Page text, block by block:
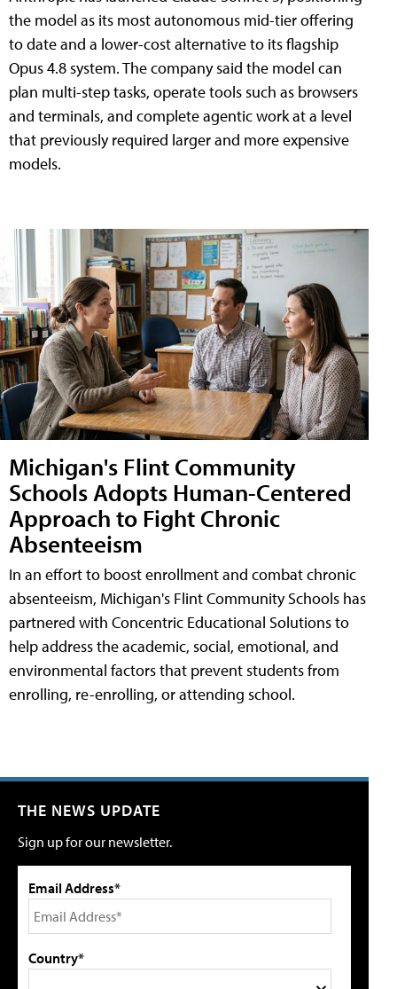
the model as its most autonomous mid-tier offering
to date and a lower-cost alternative to its flagship
Opus 4.8 system. The company said the model can
plan multi-step tasks, operate tools such as browsers
and terminals, and complete agentic work at a level
that previously required larger and more expensive
models.
Michigan's Flint Community
Schools Adopts Human-Centered
Approach to Fight Chronic
Absenteeism
In an effort to boost enrollment and combat chronic
absenteeism, Michigan's Flint Community Schools has
partnered with Concentric Educational Solutions to
help address the academic, social, emotional, and
environmental factors that prevent students from
enrolling, re-enrolling, or attending school.
THE NEWS UPDATE
Sign up for our newsletter.
Email Address*
Country*